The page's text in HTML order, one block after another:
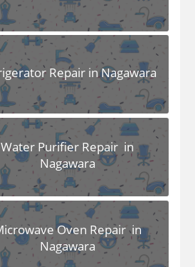
Repair in Nagawara
Water Purifier Repair in
Nagawara
Oven Repair in
Nagawara